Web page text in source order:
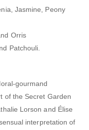
Jasmine, Peony
Orris
Patchouli.
gourmand
of the Secret Garden
Lorson and Élise
interpretation of